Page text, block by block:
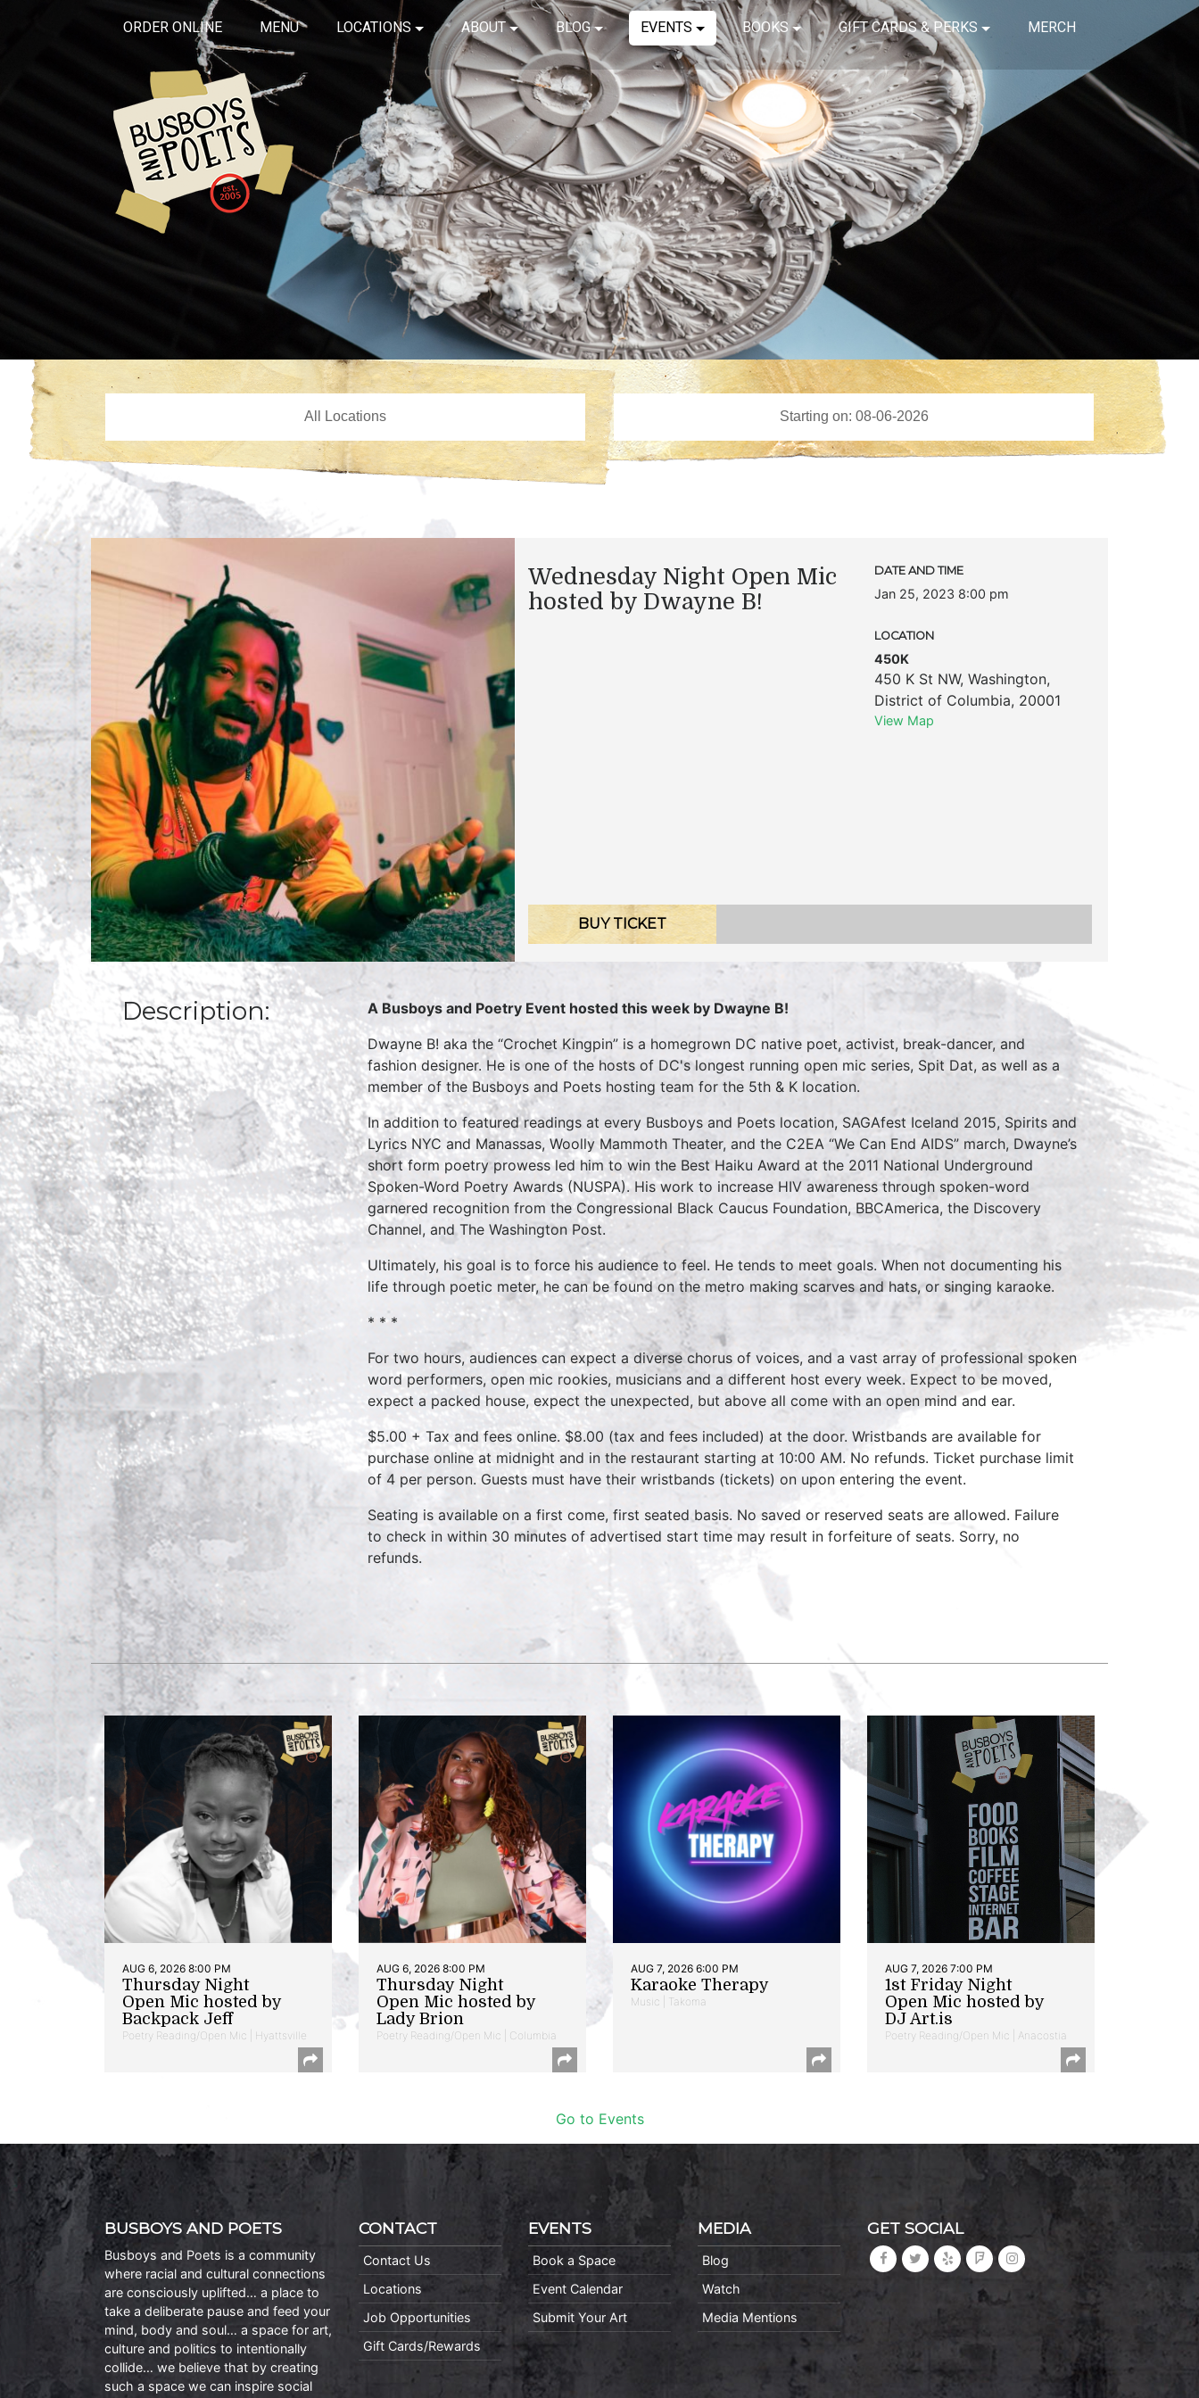
ORDER ONLINE MENU LOCATIONS ABOUT BLOG EVENTS BOOKS GIFT CARDS & PERKS MERCH
Wednesday Night Open Mic
hosted by Dwayne B!
DATE AND TIME
Jan 25, 2023 8:00 pm
LOCATION
450K
450 K St NW, Washington,
District of Columbia, 20001
View Map
BUY TICKET
Description:
A Busboys and Poetry Event hosted this week by Dwayne B!
Dwayne B! aka the “Crochet Kingpin” is a homegrown DC native poet, activist, break-dancer, and
fashion designer. He is one of the hosts of DC's longest running open mic series, Spit Dat, as well as a
member of the Busboys and Poets hosting team for the 5th & K location.
In addition to featured readings at every Busboys and Poets location, SAGAfest Iceland 2015, Spirits and
Lyrics NYC and Manassas, Woolly Mammoth Theater, and the C2EA “We Can End AIDS” march, Dwayne’s
short form poetry prowess led him to win the Best Haiku Award at the 2011 National Underground
Spoken-Word Poetry Awards (NUSPA). His work to increase HIV awareness through spoken-word
garnered recognition from the Congressional Black Caucus Foundation, BBCAmerica, the Discovery
Channel, and The Washington Post.
Ultimately, his goal is to force his audience to feel. He tends to meet goals. When not documenting his
life through poetic meter, he can be found on the metro making scarves and hats, or singing karaoke.
* * *
For two hours, audiences can expect a diverse chorus of voices, and a vast array of professional spoken
word performers, open mic rookies, musicians and a different host every week. Expect to be moved,
expect a packed house, expect the unexpected, but above all come with an open mind and ear.
$5.00 + Tax and fees online. $8.00 (tax and fees included) at the door. Wristbands are available for
purchase online at midnight and in the restaurant starting at 10:00 AM. No refunds. Ticket purchase limit
of 4 per person. Guests must have their wristbands (tickets) on upon entering the event.
Seating is available on a first come, first seated basis. No saved or reserved seats are allowed. Failure
to check in within 30 minutes of advertised start time may result in forfeiture of seats. Sorry, no
refunds.
AUG 6, 2026 8:00 PM
Thursday Night
Open Mic hosted by
Backpack Jeff
Poetry Reading/Open Mic | Hyattsville
AUG 6, 2026 8:00 PM
Thursday Night
Open Mic hosted by
Lady Brion
Poetry Reading/Open Mic | Columbia
AUG 7, 2026 6:00 PM
Karaoke Therapy
Music | Takoma
AUG 7, 2026 7:00 PM
1st Friday Night
Open Mic hosted by
DJ Art.is
Poetry Reading/Open Mic | Anacostia
Go to Events
BUSBOYS AND POETS
Busboys and Poets is a community
where racial and cultural connections
are consciously uplifted… a place to
take a deliberate pause and feed your
mind, body and soul… a space for art,
culture and politics to intentionally
collide… we believe that by creating
such a space we can inspire social
CONTACT
Contact Us
Locations
Job Opportunities
Gift Cards/Rewards
EVENTS
Book a Space
Event Calendar
Submit Your Art
MEDIA
Blog
Watch
Media Mentions
GET SOCIAL